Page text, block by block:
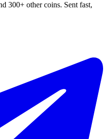
300+ other coins. Sent fast,